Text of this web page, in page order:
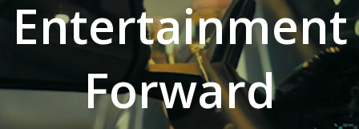
Entertainment
Forward